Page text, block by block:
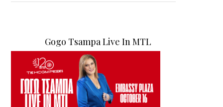
Gogo Tsampa Live In MTL